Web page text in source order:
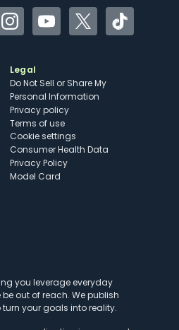
InstagramYouTubeTwitterTikTok
Legal
Do Not Sell or Share My
Personal Information
Privacy policy
Terms of use
cookie settings
Consumer Health Data
Privacy Policy
Model Card
you leverage everyday
out of reach. We publish
your goals into reality.